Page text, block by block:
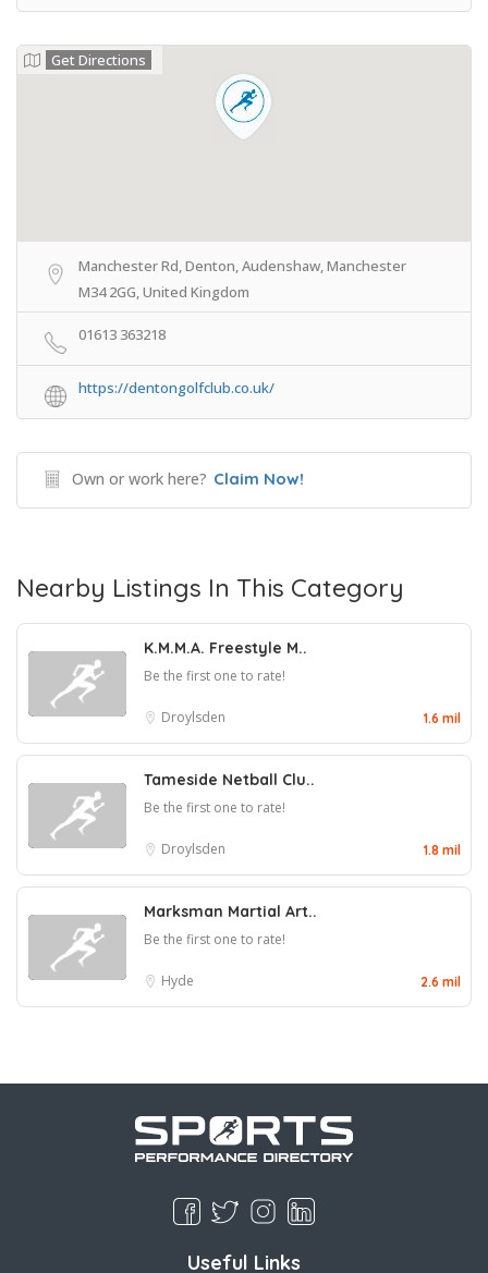
Get Directions
Manchester Rd, Denton, Audenshaw, Manchester
M34 2GG, United Kingdom
01613 363218
https://dentongolfclub.co.uk/
Own or work here? Claim Now!
Nearby Listings In This Category
K.M.M.A. Freestyle M..
Be the first one to rate!
Droylsden 1.6 mil
Tameside Netball Clu..
Be the first one to rate!
Droylsden 1.8 mil
Marksman Martial Art..
Be the first one to rate!
Hyde 2.6 mil
Useful Links